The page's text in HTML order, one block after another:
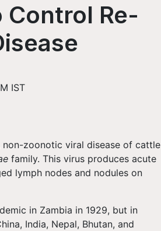
Control Re-
IST
non-zoonotic viral disease of cattle
family. This virus produces acute
lymph nodes and nodules on
in Zambia in 1929, but in
India, Nepal, Bhutan, and